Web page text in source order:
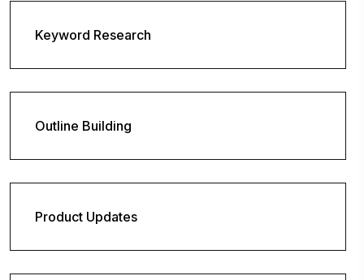
Keyword Research
Outline Building
Product Updates